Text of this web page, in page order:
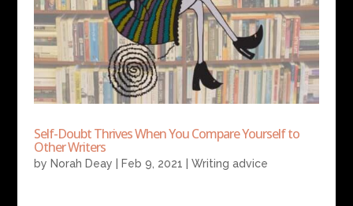
Self-Doubt Thrives When You Compare Yourself to
Other Writers
by Norah Deay Feb 9, 2021 Writing advice